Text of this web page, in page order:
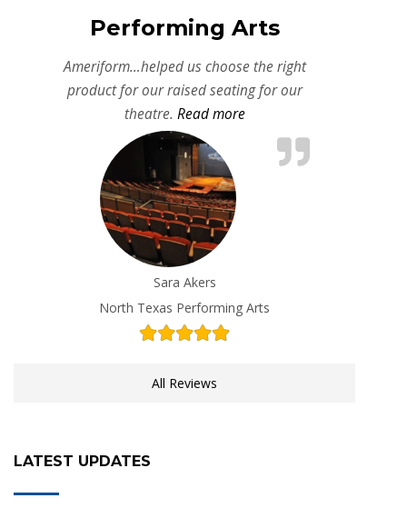
Performing Arts
Ameriform…helped us choose the right
product for our raised seating for our
theatre. Read more“North Texas Performing
Sara Akers
North Texas Performing Arts
All Reviews
LATEST UPDATES